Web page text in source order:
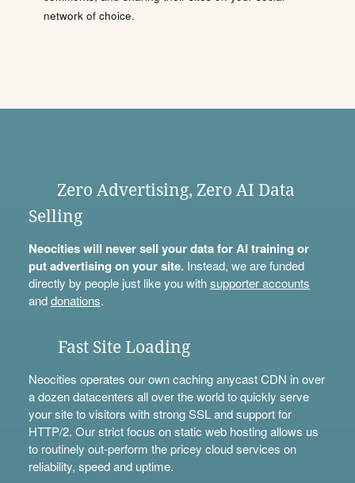
network of choice.
Zero Advertising, Zero AI Data
Selling
Neocities will never sell your data for AI training or
put advertising on your site.Instead, we are funded
directly by people just like you withsupporter accounts
anddonations.
Fast Site Loading
Neocities operates our own caching anycast CDN in over
a dozen datacenters all over the world to quickly serve
your site to visitors with strong SSL and support for
HTTP/2. Our strict focus on static web hosting allows us
to routinely out-perform the pricey cloud services on
reliability, speed and uptime.